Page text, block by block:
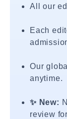
All our
Each
Our
anytime.
✨ New:
review